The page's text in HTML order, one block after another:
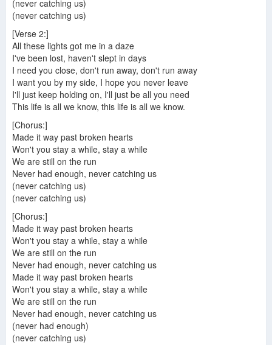
(never catching us)
(never catching us)
[Verse 2:]
All these lights got me in a daze
I've been lost, haven't slept in days
I need you close, don't run away, don't run away
I want you by my side, I hope you never leave
I'll just keep holding on, I'll just be all you need
This life is all we know, this life is all we know.
[Chorus:]
Made it way past broken hearts
Won't you stay a while, stay a while
We are still on the run
Never had enough, never catching us
(never catching us)
(never catching us)
[Chorus:]
Made it way past broken hearts
Won't you stay a while, stay a while
We are still on the run
Never had enough, never catching us
Made it way past broken hearts
Won't you stay a while, stay a while
We are still on the run
Never had enough, never catching us
(never had enough)
(never catching us)